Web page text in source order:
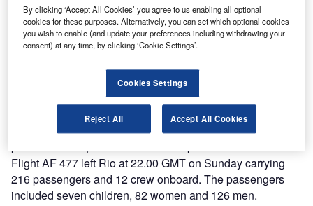
Combine business intelligence and editorial excellence to
reach engaged professionals across 36 leading media
platforms.
Find out more
Airline officials believe the airplane to have been over the
sea at the time and have singled out a lightning strike as a
possible cause, the BBC website reports.
Flight AF 477 left Rio at 22.00 GMT on Sunday carrying
216 passengers and 12 crew onboard. The passengers
included seven children, 82 women and 126 men.
By clicking ‘Accept All Cookies’ you agree to us enabling all optional
cookies for these purposes. Alternatively, you can set which optional cookies
you wish to enable (and update your preferences including withdrawing your
consent) at any time, by clicking ‘Cookie Settings’.
Cookies Settings
Reject All Accept All Cookies